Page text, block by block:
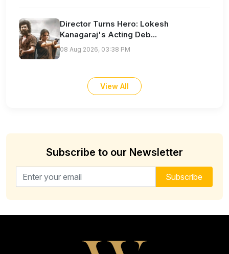
Director Turns Hero: Lokesh
Kanagaraj's Acting Deb...
08 Aug 2026, 03:38 PM
View All
Subscribe to our Newsletter
Email address for newsletter Subscribe